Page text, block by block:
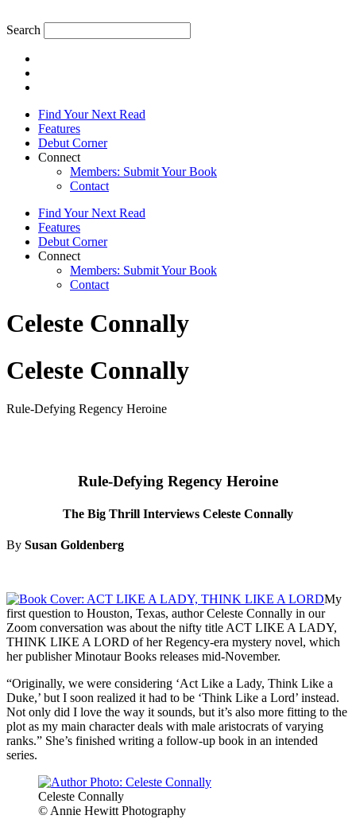
Search
Find Your Next Read
Features
Debut Corner
Connect
Members: Submit Your Book
Contact
Find Your Next Read
Features
Debut Corner
Connect
Members: Submit Your Book
Contact
Celeste Connally
Celeste Connally
Rule-Defying Regency Heroine
Rule-Defying Regency Heroine
The Big Thrill Interviews Celeste Connally
By Susan Goldenberg
My
first question to Houston, Texas, author Celeste Connally in our
Zoom conversation was about the nifty title ACT LIKE A LADY,
THINK LIKE A LORD of her Regency-era mystery novel, which
her publisher Minotaur Books releases mid-November.
“Originally, we were considering ‘Act Like a Lady, Think Like a
Duke,’ but I soon realized it had to be ‘Think Like a Lord’ instead.
Not only did I love the way it sounds, but it’s also more fitting to the
plot as my main character deals with male aristocrats of varying
ranks.” She’s finished writing a follow-up book in an intended
series.
Celeste Connally
© Annie Hewitt Photography